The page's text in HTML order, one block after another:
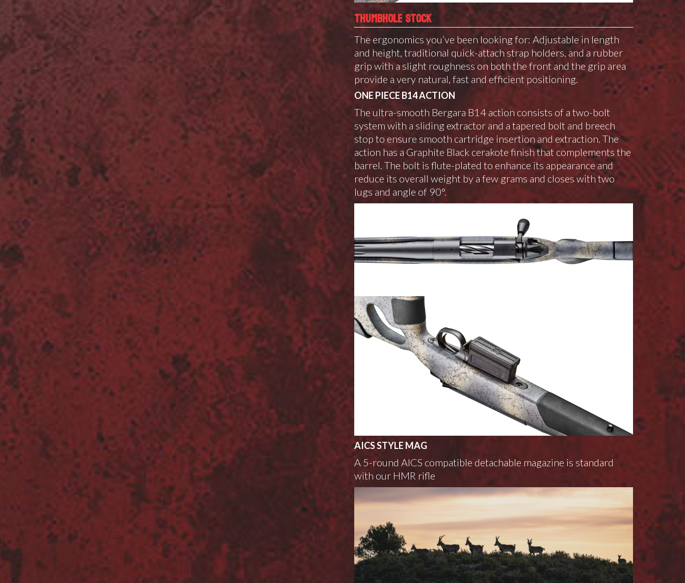
THUMBHOLE STOCK
The ergonomics you’ve been looking for: Adjustable in length
and height, traditional quick-attach strap holders, and a rubber
grip with a slight roughness on both the front and the grip area
provide a very natural, fast and efficient positioning.
ONE PIECE B14 ACTION
The ultra-smooth Bergara B14 action consists of a two-bolt
system with a sliding extractor and a tapered bolt and breech
stop to ensure smooth cartridge insertion and extraction. The
action has a Graphite Black cerakote finish that complements the
barrel. The bolt is flute-plated to enhance its appearance and
reduce its overall weight by a few grams and closes with two
lugs and angle of 90°.
AICS STYLE MAG
A 5-round AICS compatible detachable magazine is standard
with our HMR rifle